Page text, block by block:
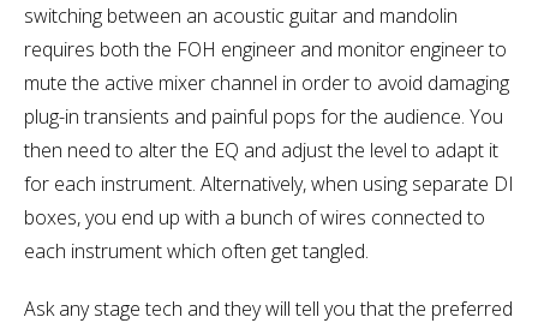
switching between an acoustic guitar and mandolin
requires both the FOH engineer and monitor engineer to
mute the active mixer channel in order to avoid damaging
plug-in transients and painful pops for the audience. You
then need to alter the EQ and adjust the level to adapt it
for each instrument. Alternatively, when using separate DI
boxes, you end up with a bunch of wires connected to
each instrument which often get tangled.
Ask any stage tech and they will tell you that the preferred